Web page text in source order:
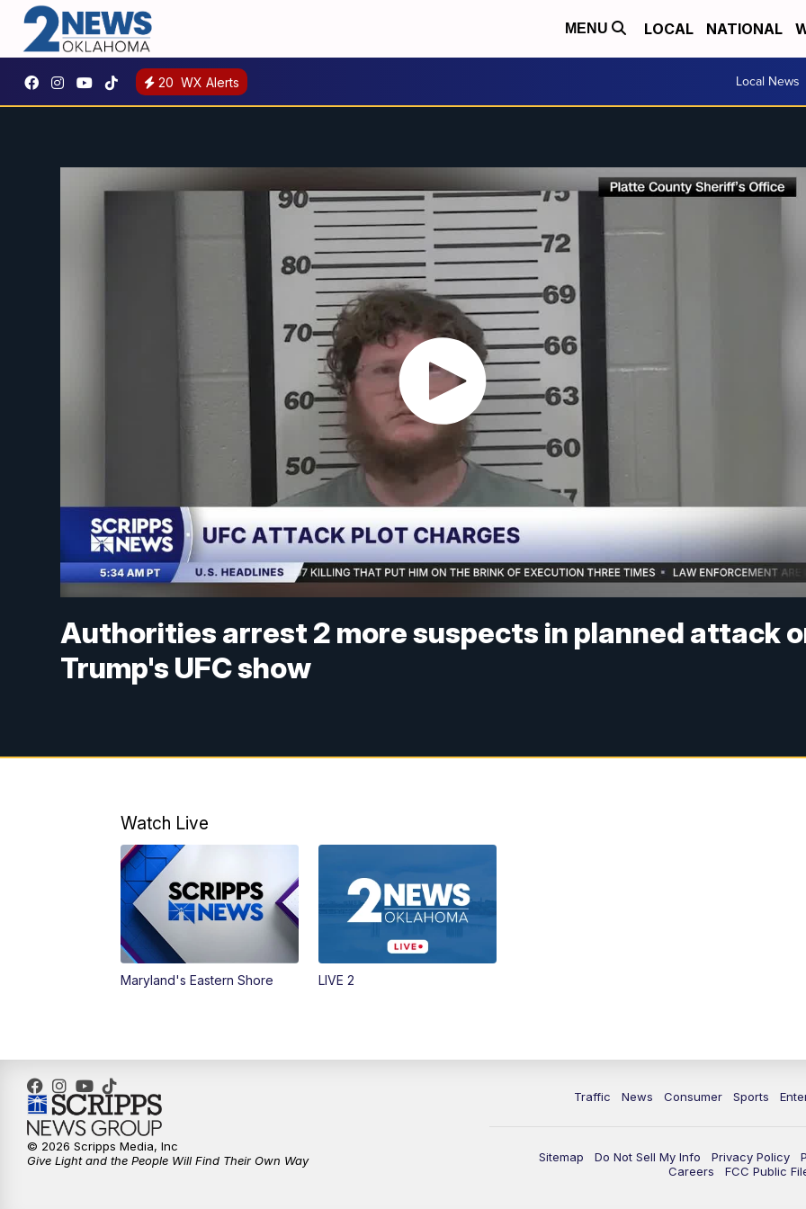
MENU LOCAL NATIONAL
20 WX Alerts Local News
Authorities arrest 2 more suspects in planned attack
Trump's UFC show
Watch Live
Maryland's Eastern Shore LIVE 2
Traffic News Consumer Sports
Sitemap Do Not Sell My Info Privacy Policy
Careers
FCC Public
© 2026 Scripps Media, Inc
Give Light and the People Will Find Their Own Way